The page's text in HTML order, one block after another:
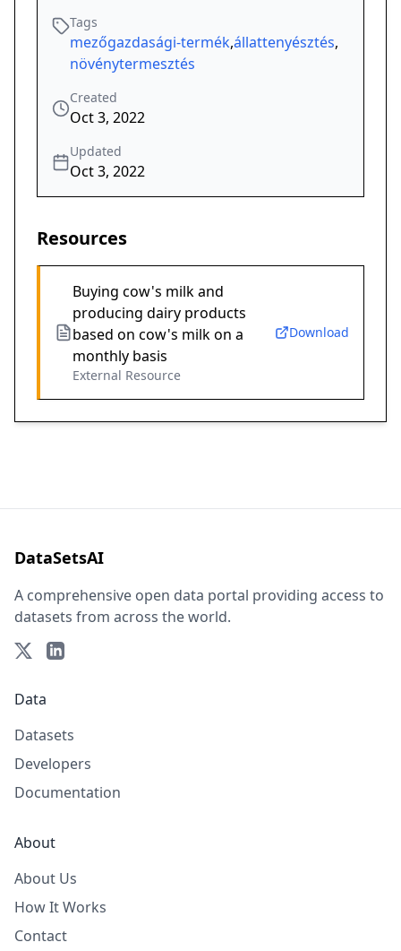
Tags
mezőgazdasági-termék,állattenyésztés,
növénytermesztés
Created
Oct 3, 2022
Updated
Oct 3, 2022
Resources
Buying cow's milk and
producing dairy products
based on cow's milk on a
monthly basis
External Resource
Download
DataSetsAI
A comprehensive open data portal providing access to
datasets from across the world.
Data
Datasets
Developers
Documentation
About
About Us
How It Works
Contact